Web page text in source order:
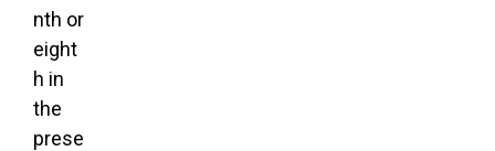
nth or
eight
h in
the
prese